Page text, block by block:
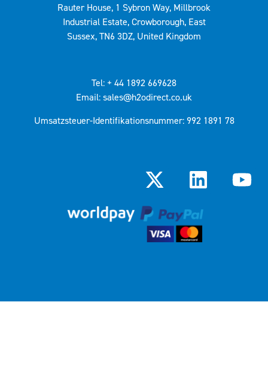
Rauter House, 1 Sybron Way, Millbrook
Industrial Estate, Crowborough, East
Sussex, TN6 3DZ, United Kingdom
Tel: + 44 1892 669628
Email: sales@h2odirect.co.uk
Umsatzsteuer-Identifikationsnummer: 992 1891 78